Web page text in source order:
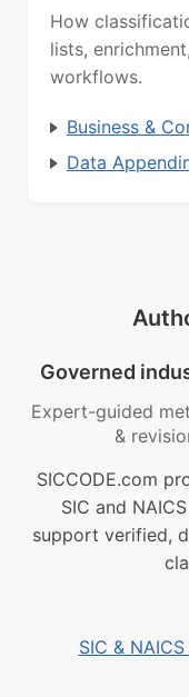
How
lists,
workflows.
Business &
Data
Governed
Expert-guided
&
SICCODE.com
SIC and
support verified,
SIC &